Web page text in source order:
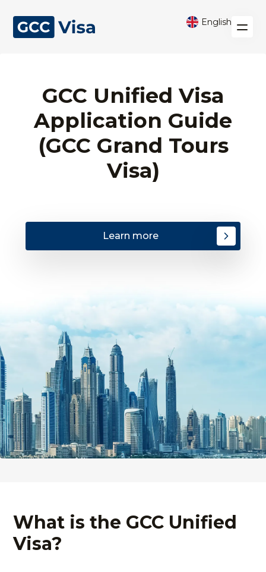
English
GCC Unified Visa
Application Guide
(GCC Grand Tours
Visa)
Learn more
What is the GCC Unified
Visa?